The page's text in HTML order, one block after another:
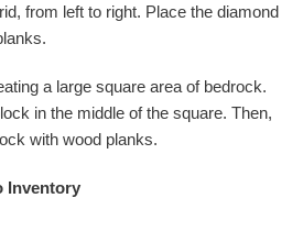
from left to right. Place the diamond
a large square area of bedrock.
in the middle of the square. Then,
with wood planks.
Inventory